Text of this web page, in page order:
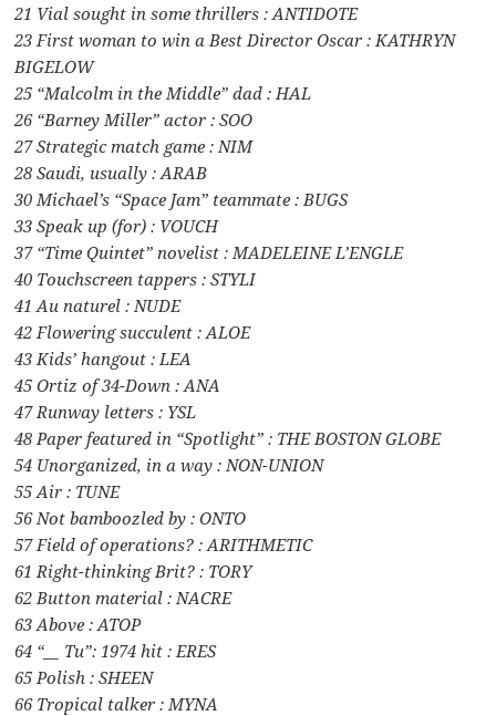
21 Vial sought in some thrillers : ANTIDOTE
23 First woman to win a Best Director Oscar : KATHRYN
BIGELOW
25 “Malcolm in the Middle” dad : HAL
26 “Barney Miller” actor : SOO
27 Strategic match game : NIM
28 Saudi, usually : ARAB
30 Michael’s “Space Jam” teammate : BUGS
33 Speak up (for) : VOUCH
37 “Time Quintet” novelist : MADELEINE L’ENGLE
40 Touchscreen tappers : STYLI
41 Au naturel : NUDE
42 Flowering succulent : ALOE
43 Kids’ hangout : LEA
45 Ortiz of 34-Down : ANA
47 Runway letters : YSL
48 Paper featured in “Spotlight” : THE BOSTON GLOBE
54 Unorganized, in a way : NON-UNION
55 Air : TUNE
56 Not bamboozled by : ONTO
57 Field of operations? : ARITHMETIC
61 Right-thinking Brit? : TORY
62 Button material : NACRE
63 Above : ATOP
64 “__ Tu”: 1974 hit : ERES
65 Polish : SHEEN
66 Tropical talker : MYNA